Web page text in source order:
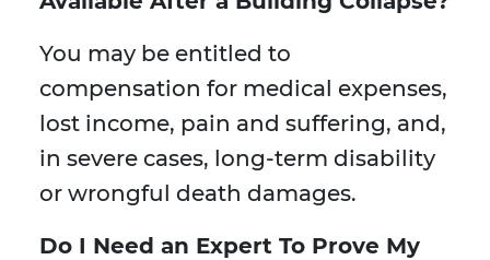
You may be entitled to
compensation for medical expenses,
lost income, pain and suffering, and,
in severe cases, long-term disability
or wrongful death damages.
Do I Need an Expert To Prove My